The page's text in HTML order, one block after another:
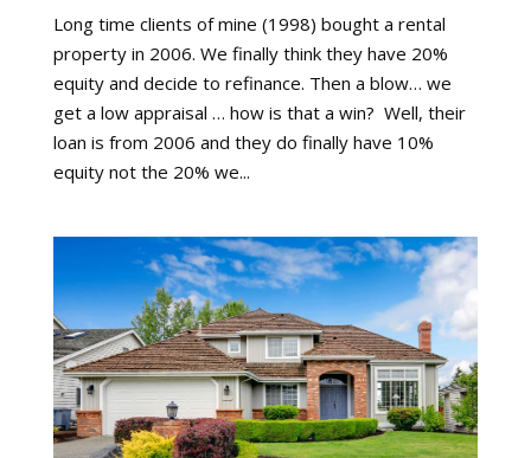
Long time clients of mine (1998) bought a rental
property in 2006. We finally think they have 20%
equity and decide to refinance. Then a blow… we
get a low appraisal … how is that a win? Well, their
loan is from 2006 and they do finally have 10%
equity not the 20% we...